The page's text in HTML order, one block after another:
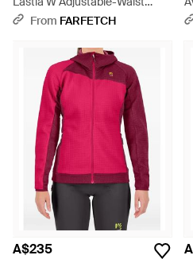
Shorts - Blue
From FARFETCH
A$235